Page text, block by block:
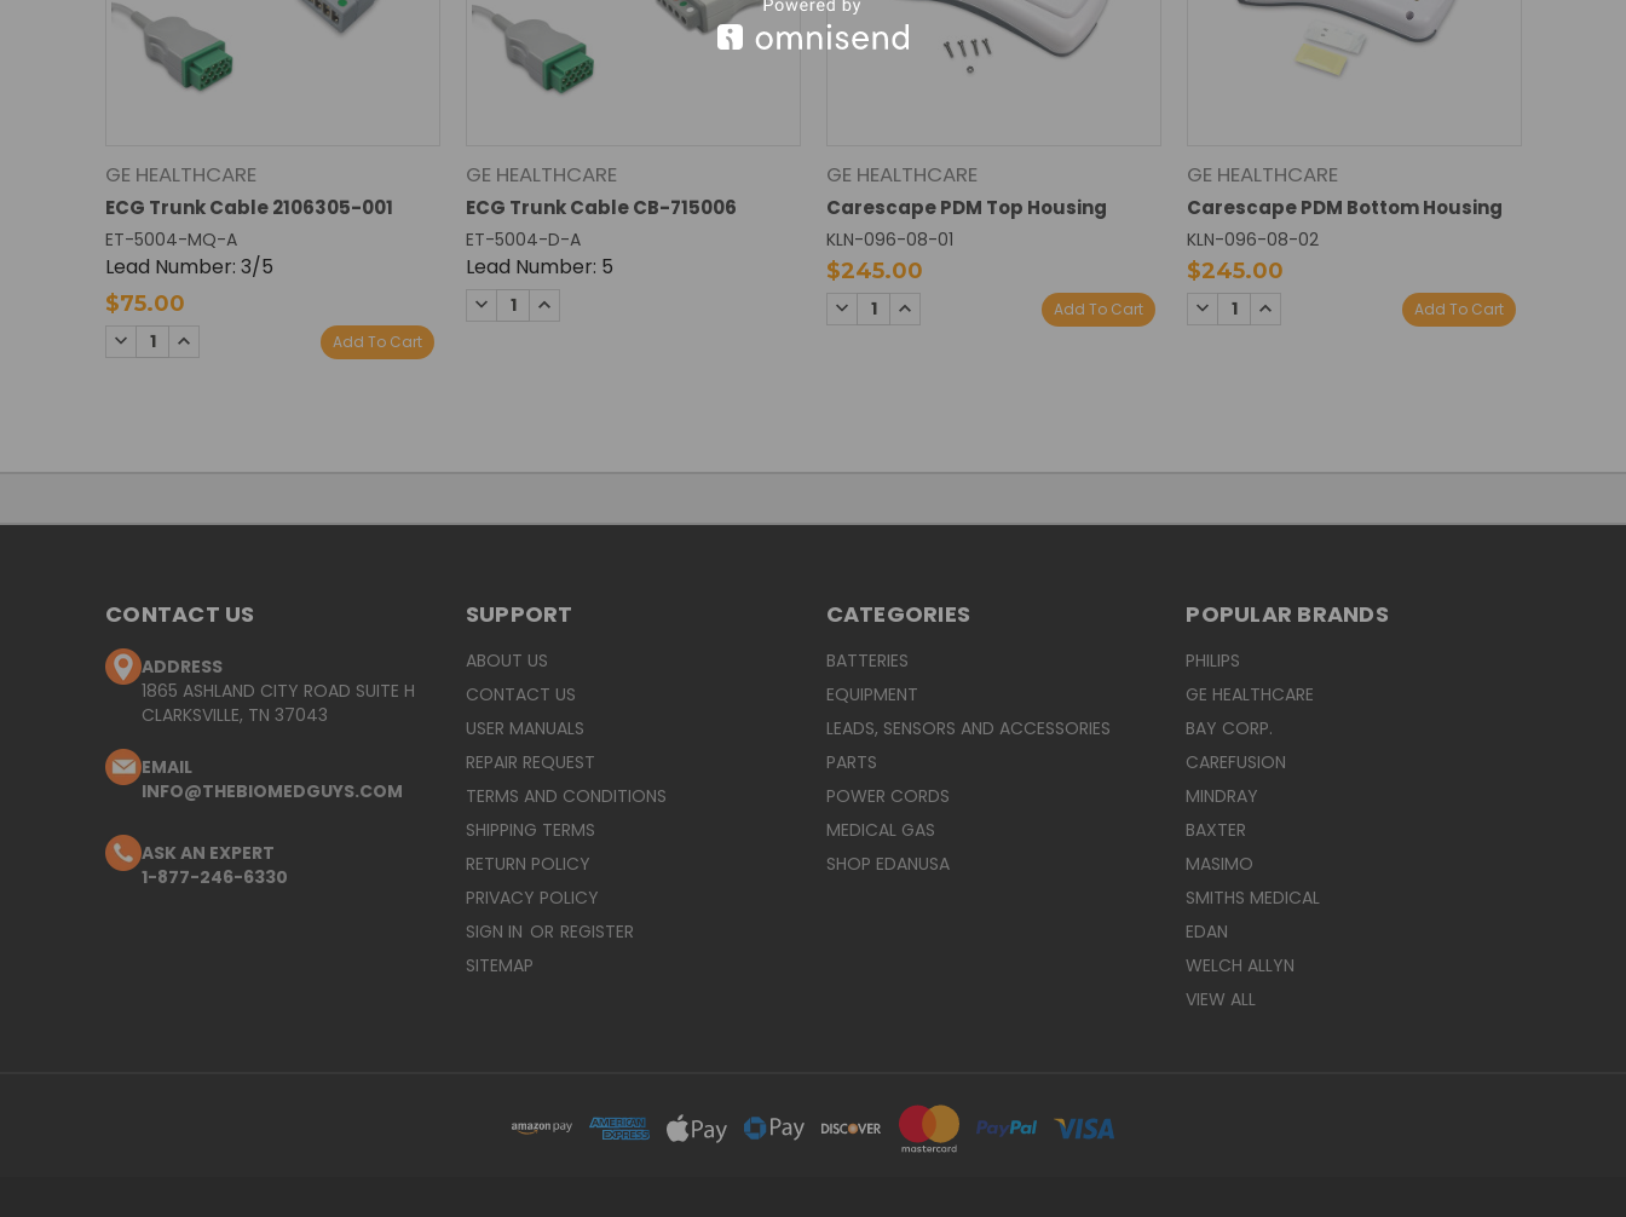
GE HEALTHCARE
ECG Trunk Cable 2106305-001
ET-5004-MQ-A
Lead Number: 3/5
$75.00
DECREASE
QUANTITY:
INCREASE Add To Cart
GE HEALTHCARE
ECG Trunk Cable CB-715006
ET-5004-D-A
Lead Number: 5
DECREASE
QUANTITY:
INCREASE
GE HEALTHCARE
Carescape PDM Top Housing
KLN-096-08-01
$245.00
DECREASE
QUANTITY:
INCREASE Add To Cart
GE HEALTHCARE
Carescape PDM Bottom Housing
KLN-096-08-02
$245.00
DECREASE
QUANTITY:
INCREASE Add To Cart
CONTACT US
ADDRESS
1865 ASHLAND CITY ROAD SUITE H
CLARKSVILLE, TN 37043
EMAIL
INFO@THEBIOMEDGUYS.COM
ASK AN EXPERT
1-877-246-6330
SUPPORT
ABOUT US
CONTACT US
USER MANUALS
REPAIR REQUEST
TERMS AND CONDITIONS
SHIPPING TERMS
RETURN POLICY
PRIVACY POLICY
SIGN IN OR REGISTER
SITEMAP
CATEGORIES
BATTERIES
EQUIPMENT
LEADS, SENSORS AND ACCESSORIES
PARTS
POWER CORDS
MEDICAL GAS
SHOP EDANUSA
POPULAR BRANDS
PHILIPS
GE HEALTHCARE
BAY CORP.
CAREFUSION
MINDRAY
BAXTER
MASIMO
SMITHS MEDICAL
EDAN
WELCH ALLYN
VIEW ALL